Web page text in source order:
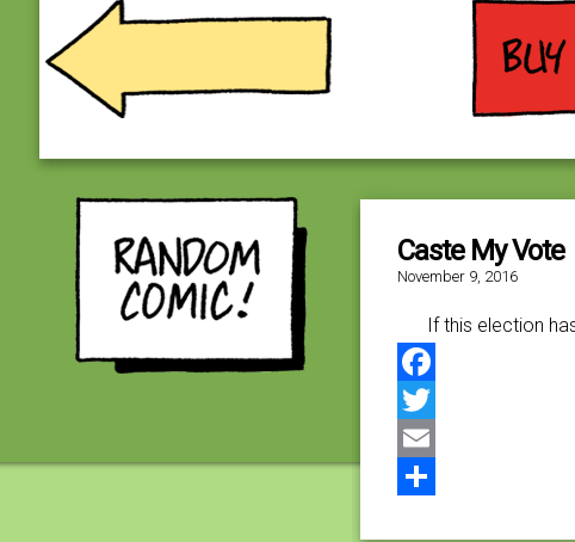
Caste My Vote
November 9, 2016
If this election
Facebook
Twitter
Email